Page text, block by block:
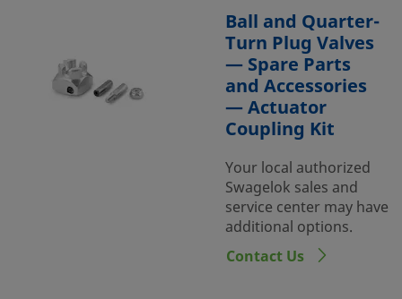
Ball and Quarter-
Turn Plug Valves
— Spare Parts
and Accessories
— Actuator
Coupling Kit
Your local authorized
Swagelok sales and
service center may have
additional options.
Contact Us